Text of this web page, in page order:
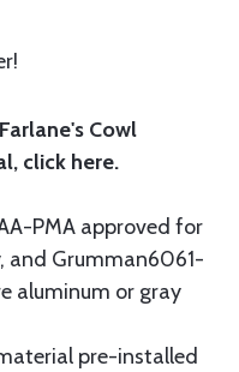
Cowl
click here.
PMA approved for
and Grumman6061-
aluminum or gray
pre-installed